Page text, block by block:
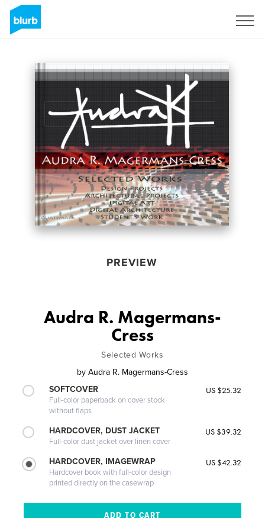
PREVIEW
Audra R. Magermans-
Cress
Selected Works
by Audra R. Magermans-Cress
SOFTCOVER
Full-color paperback on cover stock
without flaps
US $25.32
HARDCOVER, DUST JACKET
Full-color dust jacket over linen cover
US $39.32
HARDCOVER, IMAGEWRAP
Hardcover book with full-color design
printed directly on the casewrap
US $42.32